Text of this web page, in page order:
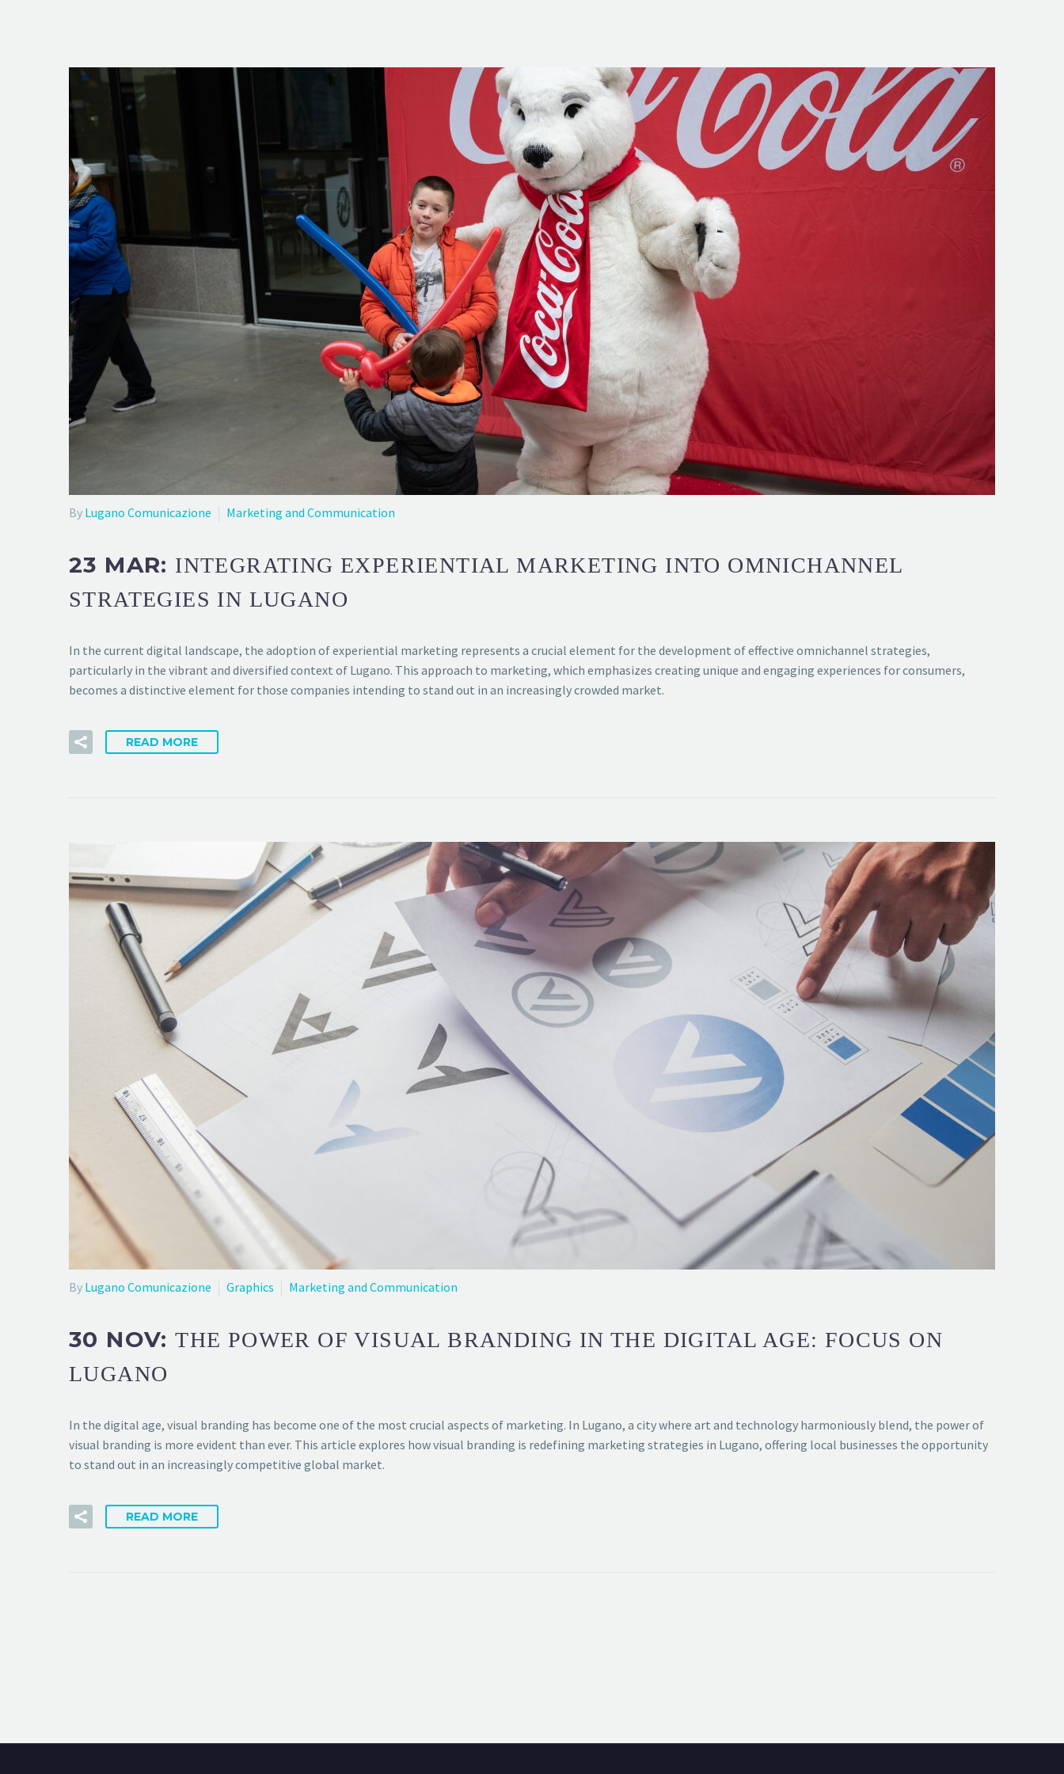
By Lugano Comunicazione Marketing and Communication
23 MAR: INTEGRATING EXPERIENTIAL MARKETING INTO OMNICHANNEL
STRATEGIES IN LUGANO
In the current digital landscape, the adoption of experiential marketing represents a crucial element for the development of effective omnichannel strategies,
particularly in the vibrant and diversified context of Lugano. This approach to marketing, which emphasizes creating unique and engaging experiences for consumers,
becomes a distinctive element for those companies intending to stand out in an increasingly crowded market.
READ MORE
By Lugano Comunicazione Graphics Marketing and Communication
30 NOV:THE POWER OF VISUAL BRANDING IN THE DIGITAL AGE: FOCUS ON
LUGANO
In the digital age, visual branding has become one of the most crucial aspects of marketing. In Lugano, a city where art and technology harmoniously blend, the power of
visual branding is more evident than ever. This article explores how visual branding is redefining marketing strategies in Lugano, offering local businesses the opportunity
to stand out in an increasingly competitive global market.
READ MORE